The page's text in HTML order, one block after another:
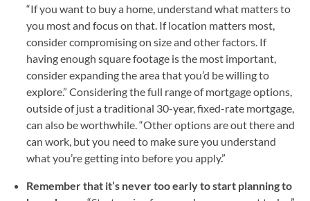
“If you want to buy a home, understand what matters to
you most and focus on that. If location matters most,
consider compromising on size and other factors. If
having enough square footage is the most important,
consider expanding the area that you’d be willing to
explore.” Considering the full range of mortgage options,
outside of just a traditional 30-year, fixed-rate mortgage,
can also be worthwhile. “Other options are out there and
can work, but you need to make sure you understand
what you’re getting into before you apply.”
Remember that it’s never too early to start planning to